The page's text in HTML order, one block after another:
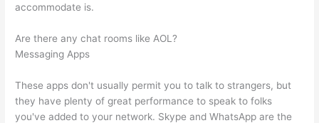
accommodate is.
Are there any chat rooms like AOL?
Messaging Apps
These apps don't usually permit you to talk to strangers, but
they have plenty of great performance to speak to folks
you've added to your network. Skype and WhatsApp are the